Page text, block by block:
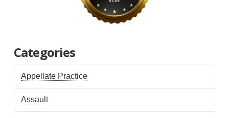
Categories
Appellate Practice
Assault